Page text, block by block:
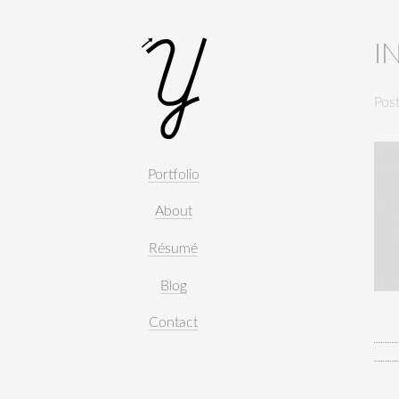
Portfolio
About
Résumé
Blog
Contact